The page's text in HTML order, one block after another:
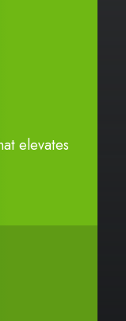
elevates